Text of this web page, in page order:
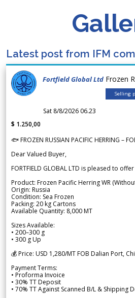
Latest post from IFM
Fortfield Global Ltd Frozen
Selling
Sat 8/8/2026 06.23
$ 1.250,00
🐟 FROZEN RUSSIAN PACIFIC HERRING –
Dear Valued Buyer,
FORTFIELD GLOBAL LTD is pleased to
Product: Frozen Pacific Herring WR
Origin: Russia
Condition: Sea Frozen
Packing: 20 kg Cartons
Available Quantity: 8,000 MT
Sizes Available:
• 200–300 g
• 300 g Up
💰 Price: USD 1,280/MT FOB Dalian Port,
Payment Terms:
• Proforma Invoice
• 30% TT Deposit
• 70% TT Against Scanned B/L & Shipping